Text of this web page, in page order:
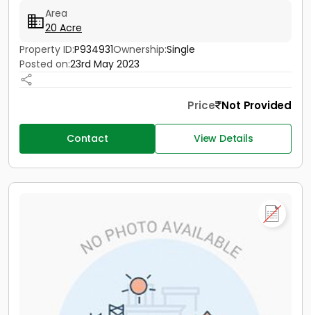
Area
20 Acre
Property ID:P934931Ownership:Single
Posted on:23rd May 2023
Price Not Provided
Contact View Details